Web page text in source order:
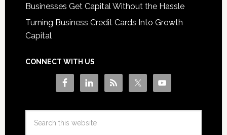
Businesses Get Capital Without the Hassle
Turning Business Credit Cards Into Growth
Capital
CONNECT WITH US